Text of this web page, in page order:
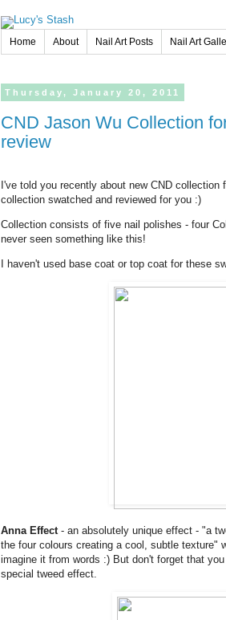
Home About Nail Art Posts Nail Art
Thursday, January 20, 2011
CND Jason Wu Collection for Spring/Summer 2011 - swatches and
review
I've told you recently about new CND
collection swatched and reviewed for you :)
Collection consists of five nail polishes - four
never seen something like this!
I haven't used base coat or top coat for these
Anna Effect- an absolutely unique effect - "a
the four colours creating a cool, subtle texture"
imagine it from words :) But don't forget that
special tweed effect.